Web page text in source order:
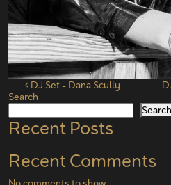
Post navigation
DJ Set – Dana Scully
Search
Search
Recent Posts
Recent Comments